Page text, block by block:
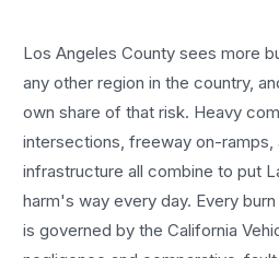
Los Angeles County sees more
any other region in the country,
own share of that risk. Heavy
intersections, freeway on-ramps,
infrastructure all combine to put
harm's way every day. Every
is governed by the California